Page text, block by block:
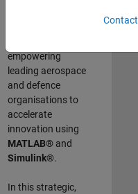
empowering
leading aerospace
and defence
organisations to
accelerate
innovation using
MATLAB®and
Simulink®.
In this strategic,